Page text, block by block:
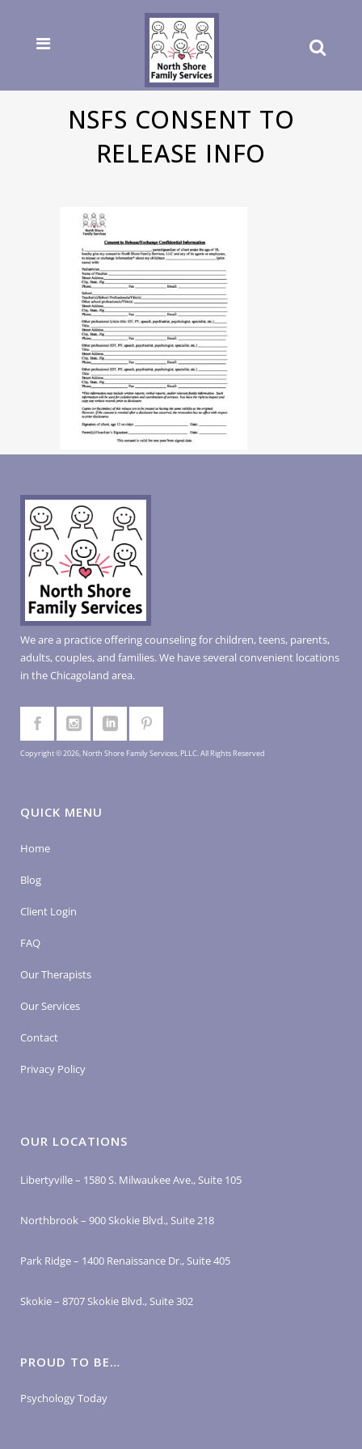
NSFS CONSENT TO
RELEASE INFO
We are a practice offering counseling for children, teens, parents,
adults, couples, and families. We have several convenient locations
in the Chicagoland area.
Copyright © 2026, North Shore Family Services, PLLC. All Rights Reserved
QUICK MENU
Home
Blog
Client Login
FAQ
Our Therapists
Our Services
Contact
Privacy Policy
OUR LOCATIONS
Libertyville – 1580 S. Milwaukee Ave., Suite 105
Northbrook – 900 Skokie Blvd., Suite 218
Park Ridge – 1400 Renaissance Dr., Suite 405
Skokie – 8707 Skokie Blvd., Suite 302
PROUD TO BE…
Psychology Today